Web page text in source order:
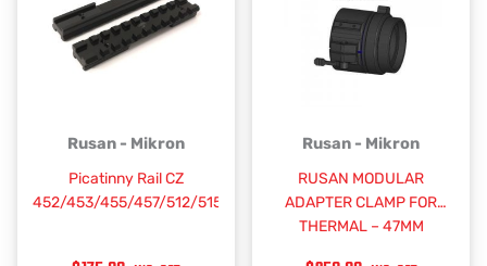
Rusan - Mikron
Picatinny Rail CZ
452/453/455/457/512/515
Rusan - Mikron
RUSAN MODULAR
ADAPTER CLAMP FOR
THERMAL – 47MM